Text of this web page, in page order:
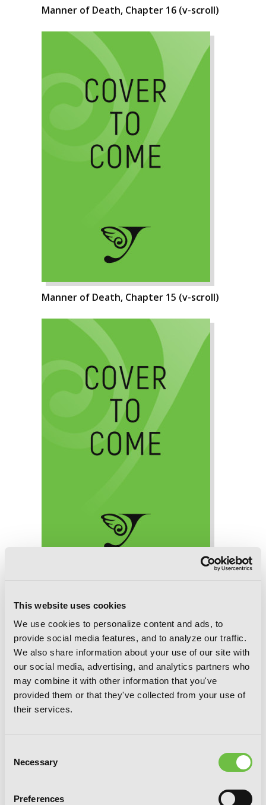
This website uses cookies
We use cookies to personalize content and ads, to
provide social media features, and to analyze our traffic.
We also share information about your use of our site with
our social media, advertising, and analytics partners who
may combine it with other information that you've
provided them or that they've collected from your use of
their services.
Selection
Necessary
Preferences
Manner of Death, Chapter 16 (v-scroll)
Manner of Death, Chapter 15 (v-scroll)